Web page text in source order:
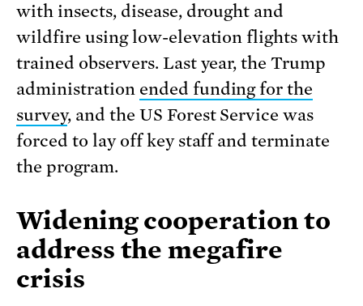
with insects, disease, drought and
wildfire using low-elevation flights with
trained observers. Last year, the Trump
administration ended funding for the
survey, and the US Forest Service was
forced to lay off key staff and terminate
the program.
Widening cooperation to
address the megafire
crisis